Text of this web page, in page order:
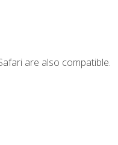
are also compatible.